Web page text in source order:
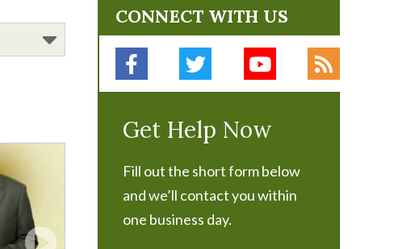
CONNECT WITH US
Get Help Now
Fill out the short form below
and we’ll contact you within
one business day.